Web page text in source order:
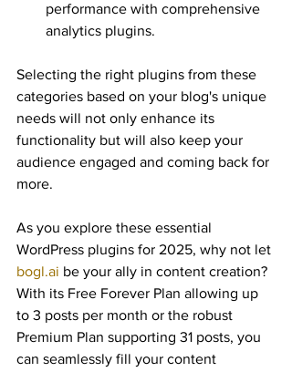
performance with comprehensive
analytics plugins.
Selecting the right plugins from these
categories based on your blog's unique
needs will not only enhance its
functionality but will also keep your
audience engaged and coming back for
more.
As you explore these essential
WordPress plugins for 2025, why not let
bogl.ai be your ally in content creation?
With its Free Forever Plan allowing up
to 3 posts per month or the robust
Premium Plan supporting 31 posts, you
can seamlessly fill your content